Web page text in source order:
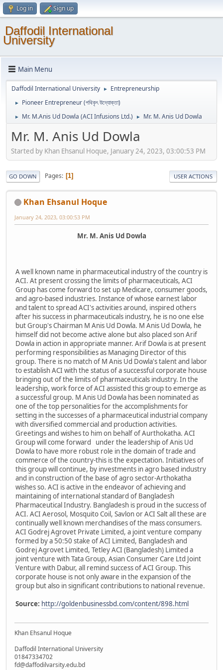
Log in Sign up
Daffodil International
University
Main Menu
Daffodil International University ► Entrepreneurship
► Pioneer Entrepreneur (পথিকৃৎ উদ্যোক্তা)
► Mr. M.Anis Ud Dowla (ACI Infusions Ltd.) ► Mr. M. Anis Ud Dowla
Mr. M. Anis Ud Dowla
Started by Khan Ehsanul Hoque, January 24, 2023, 03:00:53 PM
GO DOWN Pages 1 USER ACTIONS
Khan Ehsanul Hoque
January 24, 2023, 03:00:53 PM
Mr. M. Anis Ud Dowla
A well known name in pharmaceutical industry of the country is
ACI. At present crossing the limits of pharmaceuticals, ACI
Group has come forward to set up Medicare, consumer goods,
and agro-based industries. Instance of whose earnest labor
and talent to spread ACI's activities around, inspired others
after his success in pharmaceuticals industry, he is no one else
but Group's Chairman M Anis Ud Dowla. M Anis Ud Dowla, he
himself did not become active alone but also placed son Arif
Dowla in action in appropriate manner. Arif Dowla is at present
performing responsibilities as Managing Director of this
group. There is no match of M Anis Ud Dowla's talent and labor
to establish ACI with the status of a successful corporate house
bringing out of the limits of pharmaceuticals industry. In the
leadership, work force of ACI assisted this group to emerge as
a successful group. M Anis Ud Dowla has been nominated as
one of the top personalities for the accomplishments for
setting in the successes of a pharmaceutical industrial company
with diversified commercial and production activities.
Greetings and wishes to him on behalf of Aurthokatha. ACI
Group will come forward under the leadership of Anis Ud
Dowla to have more robust role in the domain of trade and
commerce of the country-this is the expectation. Initiatives of
this group will continue, by investments in agro based industry
and in construction of the base of agro sector-Arthokatha
wishes so. ACI is active in the endeavor of achieving and
maintaining of international standard of Bangladesh
Pharmaceutical Industry. Bangladesh is proud in the success of
ACI. ACI Aerosol, Mosquito Coil, Savlon or ACI Salt all these are
continually well known merchandises of the mass consumers.
ACI Godrej Agrovet Private Limited, a joint venture company
formed by a 50:50 stake of ACI Limited, Bangladesh and
Godrej Agrovet Limited, Tetley ACI (Bangladesh) Limited a
joint venture with Tata Group, Asian Consumer Care Ltd Joint
Venture with Dabur, all remind success of ACI Group. This
corporate house is not only aware in the expansion of the
group but also in significant contributions to national revenue.
Source: http://goldenbusinessbd.com/content/898.html
Khan Ehsanul Hoque
Daffodil International University
01847334702
fd@daffodilvarsity.edu.bd